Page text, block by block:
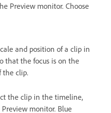
Preview monitor. Choose
and position of a clip in
that the focus is on the
the clip.
the clip in the timeline,
monitor. Blue